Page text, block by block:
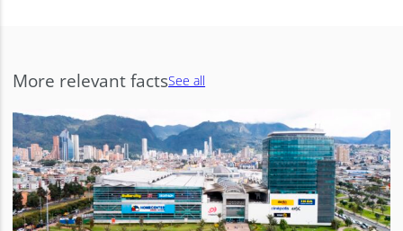
More relevant factsSee all